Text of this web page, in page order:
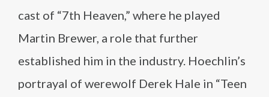
cast of “7th Heaven,” where he played
Martin Brewer, a role that further
established him in the industry. Hoechlin’s
portrayal of werewolf Derek Hale in “Teen